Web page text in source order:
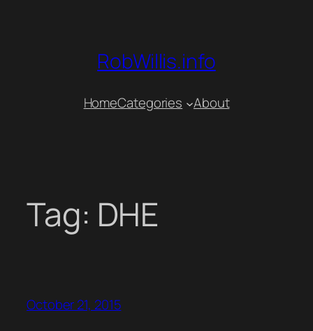
RobWillis.info
HomeCategories About
Tag: DHE
October 21, 2015